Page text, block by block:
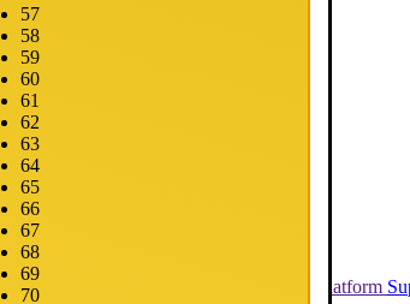
Skip to promotions Connect Your Game Platform
57
58
59
60
61
62
63
64
65
66
67
68
69
70